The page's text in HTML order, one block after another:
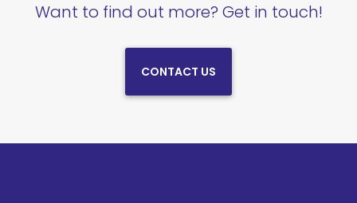
Want to find out more? Get in touch!
CONTACT US